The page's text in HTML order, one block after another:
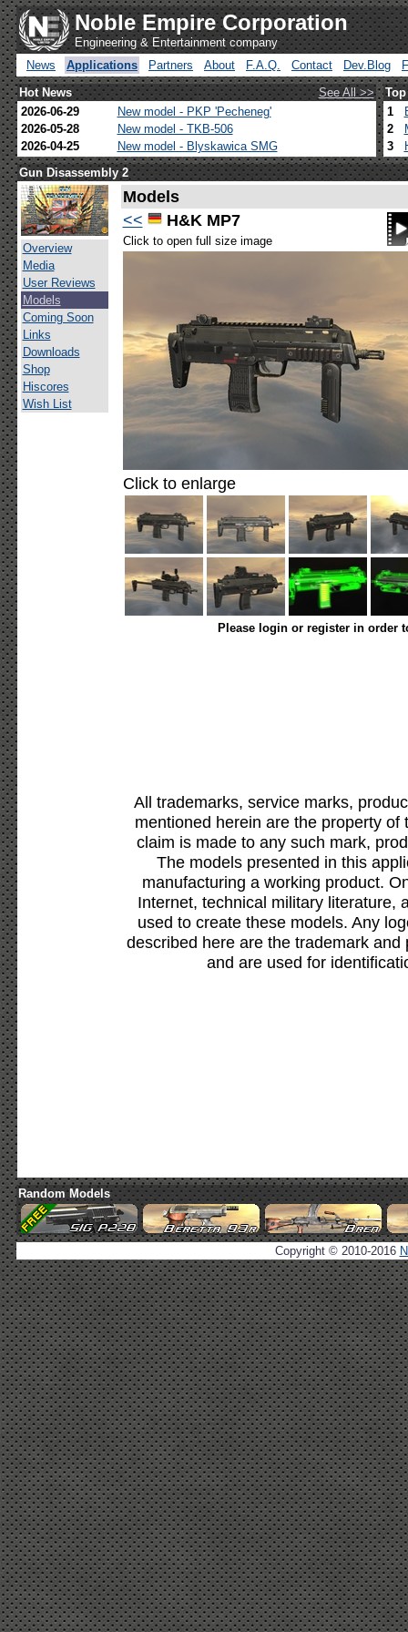
Noble Empire Corporation
Engineering & Entertainment company
News
Applications Partners About F.A.Q. Contact Dev.Blog
Hot News
See All >>
2026-06-29
New model - PKP 'Pecheneg'
2026-05-28
New model - TKB-506
2026-04-25
New model - Blyskawica SMG
1
2
3
Gun Disassembly 2
Overview
Media
User Reviews
Models
Coming Soon
Links
Downloads
Shop
Hiscores
Wish List
Models
<<
H&K MP7
Click to open full size image
Click to enlarge
Please login or register in order
All trademarks, service marks,
mentioned herein are the property
claim is made to any such mark,
The models presented in this
manufacturing a working product.
Internet, technical military literature,
used to create these models. Any
described here are the trademark
and are used for
Random Models
Copyright © 2010-2016